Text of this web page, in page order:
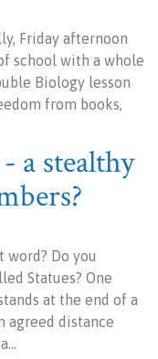
Friday afternoon
school with a whole
Biology lesson
from books,
a stealthy
Do you
Statues? One
at the end of a
agreed distance